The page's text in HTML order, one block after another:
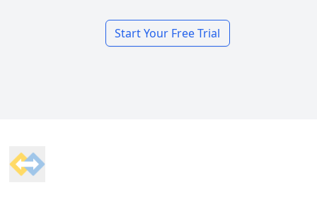
Start Your Free Trial